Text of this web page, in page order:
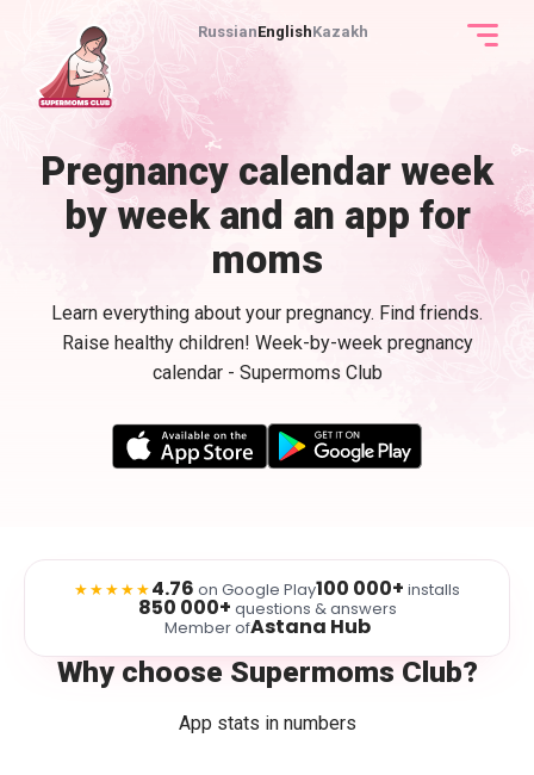
RussianEnglishKazakh
Pregnancy calendar week
by week and an app for
moms
Learn everything about your pregnancy. Find friends.
Raise healthy children! Week-by-week pregnancy
calendar - Supermoms Club
★★★★★4.76 on Google Play100 000+ installs
850 000+ questions & answers
Member ofAstana Hub
Why choose Supermoms Club?
App stats in numbers